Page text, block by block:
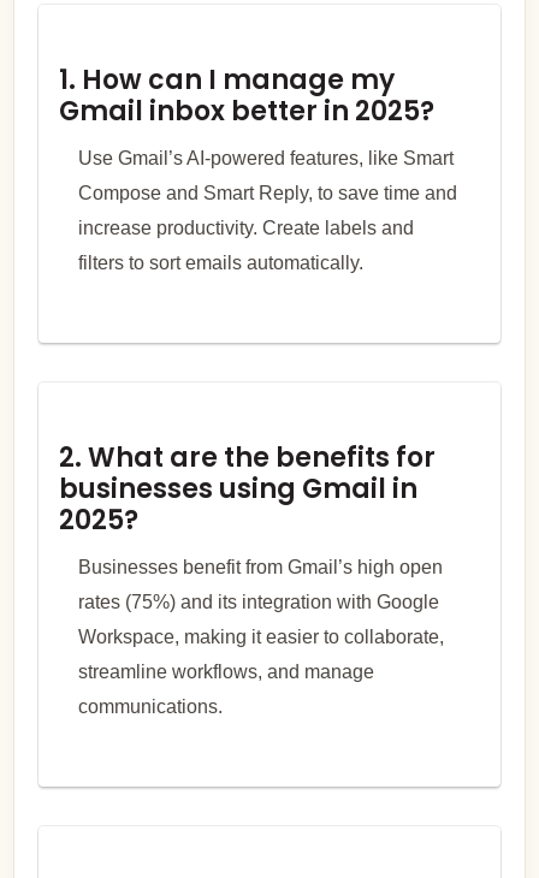
1. How can I manage my
Gmail inbox better in 2025?
Use Gmail’s AI-powered features, like Smart
Compose and Smart Reply, to save time and
increase productivity. Create labels and
filters to sort emails automatically.
2. What are the benefits for
businesses using Gmail in
2025?
Businesses benefit from Gmail’s high open
rates (75%) and its integration with Google
Workspace, making it easier to collaborate,
streamline workflows, and manage
communications.